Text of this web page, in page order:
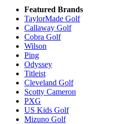
Featured Brands
TaylorMade Golf
Callaway Golf
Cobra Golf
Wilson
Ping
Odyssey
Titleist
Cleveland Golf
Scotty Cameron
PXG
US Kids Golf
Mizuno Golf